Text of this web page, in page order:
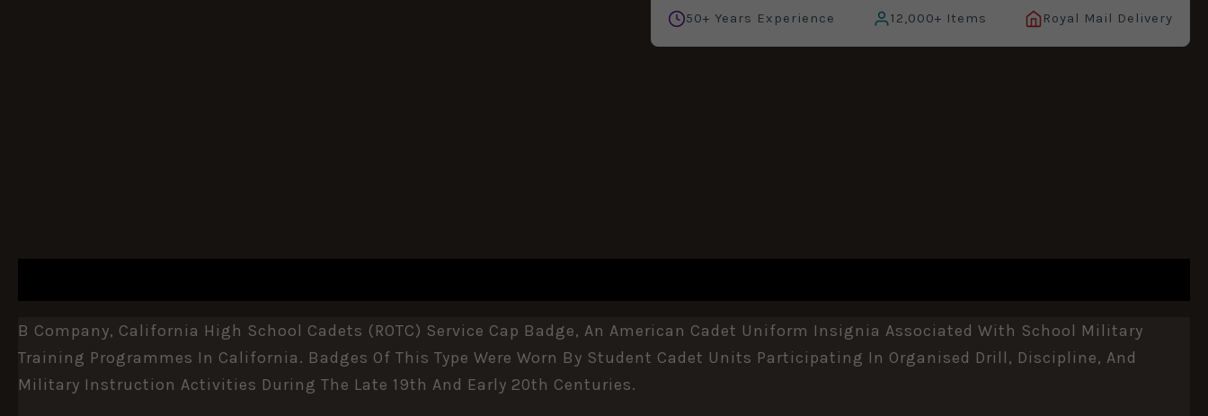
50+ Years Experience
12,000+ Items Royal Mail Delivery
B Company, California High School Cadets (ROTC) Service Cap Badge, An American Cadet Uniform Insignia Associated With School Military
Training Programmes In California. Badges Of This Type Were Worn By Student Cadet Units Participating In Organised Drill, Discipline, And
Military Instruction Activities During The Late 19th And Early 20th Centuries.